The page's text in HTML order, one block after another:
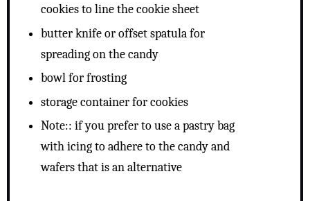
cookies to line the cookie sheet
butter knife or offset spatula for
spreading on the candy
bowl for frosting
storage container for cookies
Note:: if you prefer to use a pastry bag
with icing to adhere to the candy and
wafers that is an alternative